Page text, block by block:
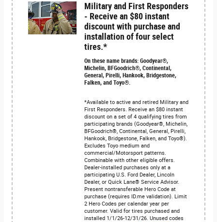
Military and First Responders
- Receive an $80 instant
discount with purchase and
installation of four select
tires.*
On these name brands: Goodyear®,
Michelin, BFGoodrich®, Continental,
General, Pirelli, Hankook, Bridgestone,
Falken, and Toyo®.
*Available to active and retired Military and
First Responders. Receive an $80 instant
discount on a set of 4 qualifying tires from
participating brands (Goodyear®, Michelin,
BFGoodrich®, Continental, General, Pirelli,
Hankook, Bridgestone, Falken, and Toyo®).
Excludes Toyo medium and
commercial/Motorsport patterns.
Combinable with other eligible offers.
Dealer-installed purchases only at a
participating U.S. Ford Dealer, Lincoln
Dealer, or Quick Lane® Service Advisor.
Present nontransferable Hero Code at
purchase (requires ID.me validation). Limit
2 Hero Codes per calendar year per
customer. Valid for tires purchased and
installed 1/1/26-12/31/26. Unused codes